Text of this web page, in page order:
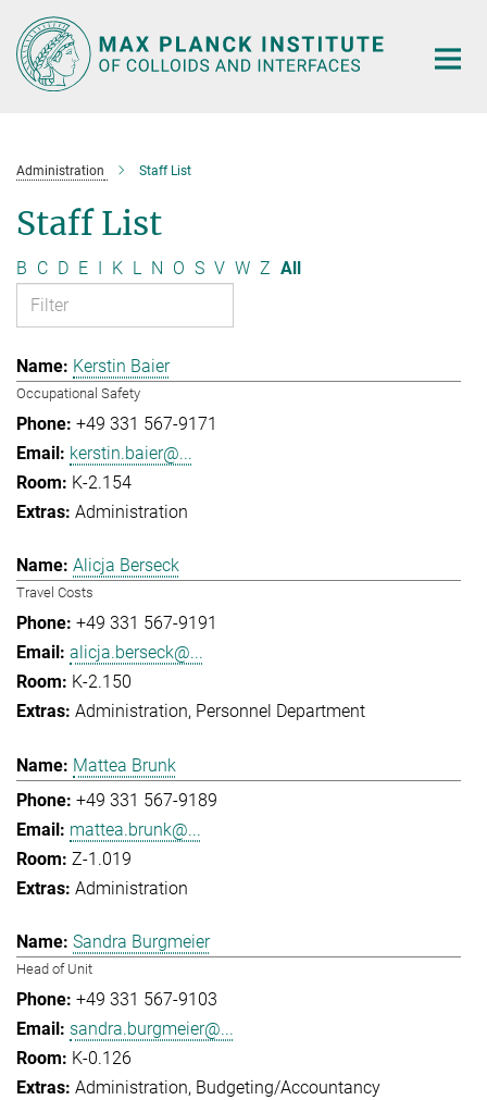
Main-
Content
Administration Staff List
Staff List
B C D E I K L N O S V W Z All
Kerstin Baier
Occupational Safety
+49 331 567-9171
kerstin.baier@...
K-2.154
Administration
Alicja Berseck
Travel Costs
+49 331 567-9191
alicja.berseck@...
K-2.150
Administration Personnel Department
Mattea Brunk
+49 331 567-9189
mattea.brunk@...
Z-1.019
Administration
Sandra Burgmeier
Head of Unit
+49 331 567-9103
sandra.burgmeier@...
K-0.126
Administration Budgeting/Accountancy